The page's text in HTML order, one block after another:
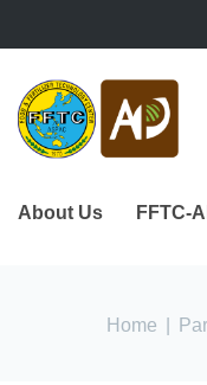
About Us FFTC-
You
Home